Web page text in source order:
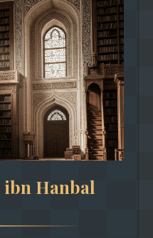
ibn Hanbal